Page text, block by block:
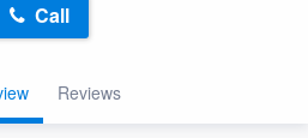
Reviews
Call